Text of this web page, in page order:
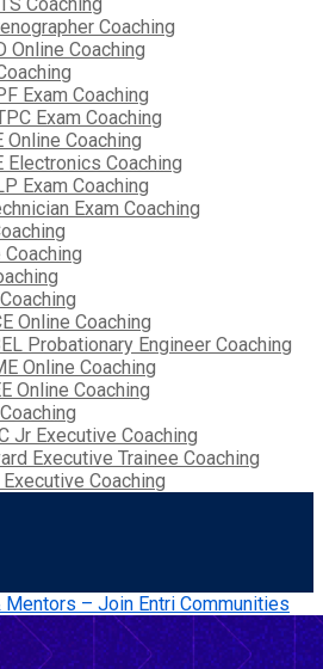
Coaching
Online Coaching
Exam Coaching
Exam Coaching
Online Coaching
Electronics Coaching
Exam Coaching
Exam Coaching
Coaching
Online Coaching
Probationary Engineer Coaching
Online Coaching
Online Coaching
Jr Executive Coaching
Executive Trainee Coaching
Coaching
– Join Entri Communities